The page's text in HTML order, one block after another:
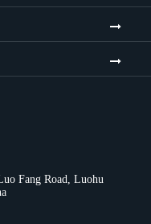
Fang Road, Luohu